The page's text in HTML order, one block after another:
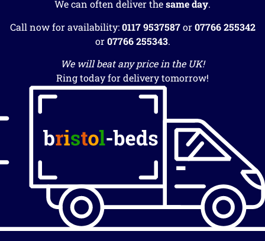
We can often deliver thesame day.
Call now for availability:0117 9537587or07766 255342
or07766 255343.
We will beat any price in the UK!
Ring today for delivery tomorrow!